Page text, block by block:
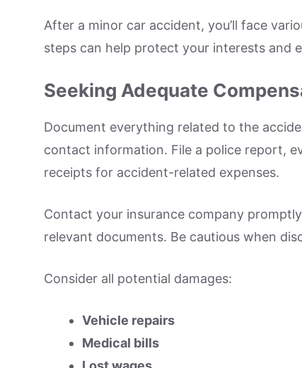
After a minor car accident, you’ll face
steps can help protect your interests and
Seeking Adequate
Document everything related to the
contact information. File a police report,
receipts for accident-related expenses.
Contact your insurance company
relevant documents. Be cautious when
Consider all potential damages:
Vehicle repairs
Medical bills